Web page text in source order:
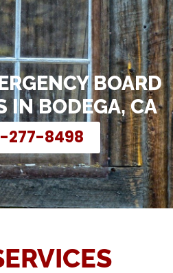
BOARD
IN BODEGA, CA
277-8498